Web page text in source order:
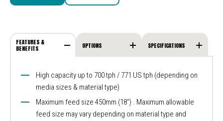
FEATURES &
BENEFITS OPTIONS SPECIFICATIONS
High capacity up to 700 tph / 771 US tph (depending on
media sizes & material type)
Maximum feed size 450mm (18’’) . Maximum allowable
feed size may vary depending on material type and